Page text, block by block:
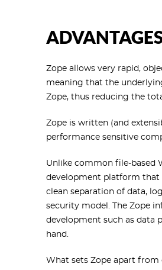
Zope allows very rapid,
meaning that the
Zope, thus reducing the
Zope is written (and
performance sensitive
Unlike common file-based
development platform that
clean separation of data,
security model. The Zope
development such as data
hand.
What sets Zope apart